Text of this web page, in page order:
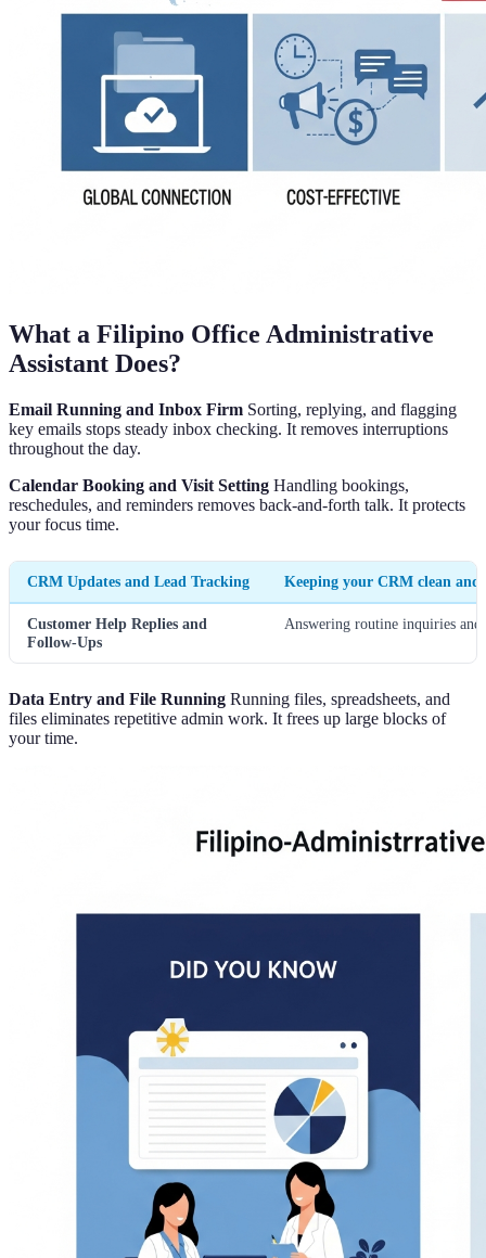
What a Filipino Office Administrative
Assistant Does?
Email Running and Inbox Firm Sorting, replying, and flagging
key emails stops steady inbox checking. It removes interruptions
throughout the day.
Calendar Booking and Visit Setting Handling bookings,
reschedules, and reminders removes back-and-forth talk. It protects
your focus time.
CRM Updates and Lead Tracking Keeping your CRM clean and
Customer Help Replies and
Follow-Ups
Answering routine inquiries
Data Entry and File Running Running files, spreadsheets, and
files eliminates repetitive admin work. It frees up large blocks of
your time.